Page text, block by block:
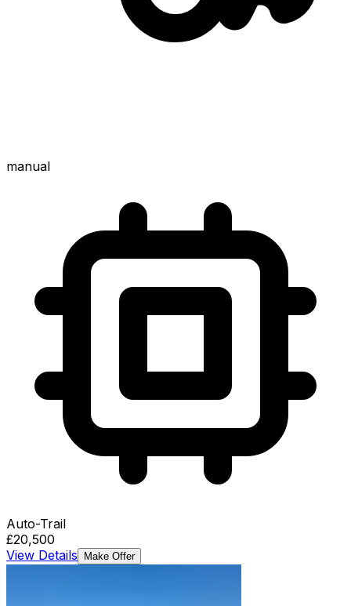
manual
Auto-Trail
£20,500
View Details
Make Offer